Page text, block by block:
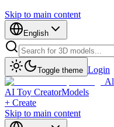
Skip to main content
English
Toggle theme Login
AI Toy CreatorModels
+ Create
Skip to main content